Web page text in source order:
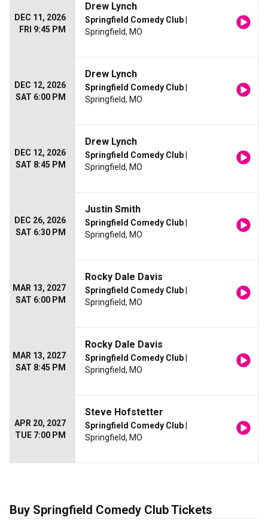
DEC 11, 2026
FRI 9:45 PM
Drew Lynch
Springfield Comedy Club
Springfield, MO
DEC 12, 2026
SAT 6:00 PM
Drew Lynch
Springfield Comedy Club
Springfield, MO
DEC 12, 2026
SAT 8:45 PM
Drew Lynch
Springfield Comedy Club
Springfield, MO
DEC 26, 2026
SAT 6:30 PM
Justin Smith
Springfield Comedy Club
Springfield, MO
MAR 13, 2027
SAT 6:00 PM
Rocky Dale Davis
Springfield Comedy Club
Springfield, MO
MAR 13, 2027
SAT 8:45 PM
Rocky Dale Davis
Springfield Comedy Club
Springfield, MO
APR 20, 2027
TUE 7:00 PM
Steve Hofstetter
Springfield Comedy Club
Springfield, MO
Buy Springfield Comedy Club Tickets